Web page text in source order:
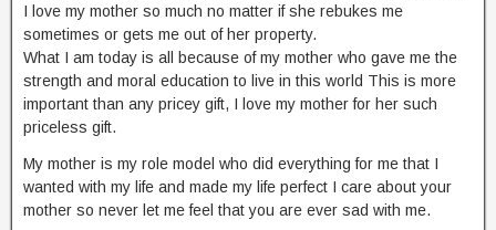
I love my mother so much no matter if she rebukes me
sometimes or gets me out of her property.
What I am today is all because of my mother who gave me the
strength and moral education to live in this world This is more
important than any pricey gift, I love my mother for her such
priceless gift.
My mother is my role model who did everything for me that I
wanted with my life and made my life perfect I care about your
mother so never let me feel that you are ever sad with me.